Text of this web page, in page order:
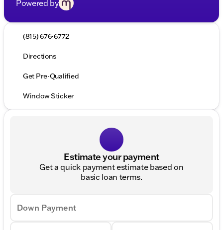
Powered by
(815) 676-6772
Directions
Get Pre-Qualified
Window Sticker
Estimate your payment
Get a quick payment estimate based on
basic loan terms.
Down Payment